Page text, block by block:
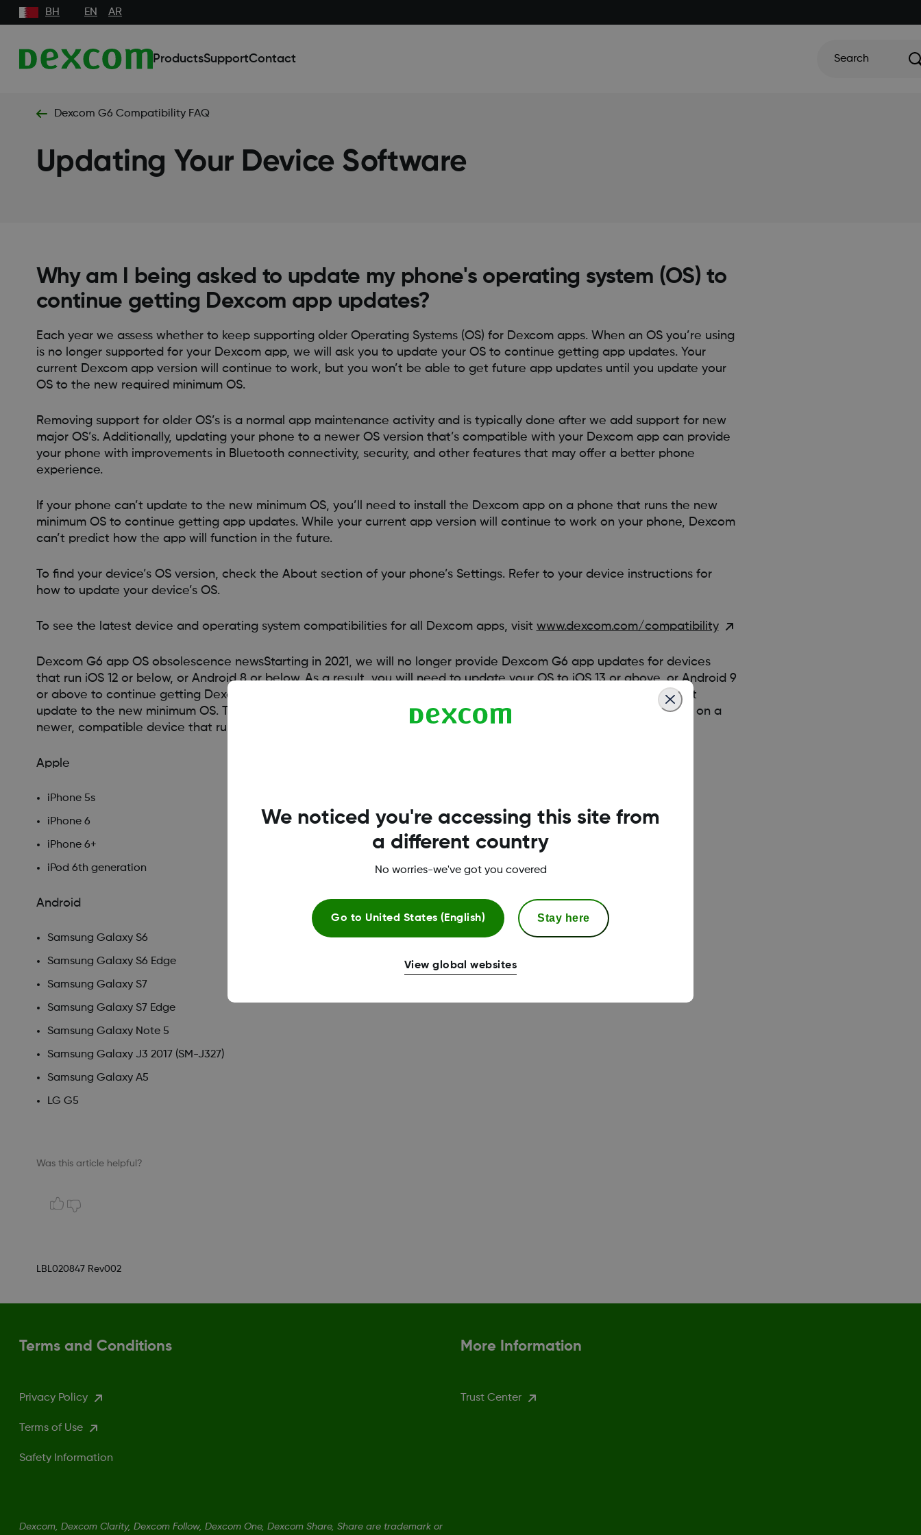
BH EN AR
ProductsSupportContact Search
Dexcom G6 Compatibility FAQ
Updating Your Device Software
Why am I being asked to update my phone's operating system (OS) to
continue getting Dexcom app updates?
Each year we assess whether to keep supporting older Operating Systems (OS) for Dexcom apps. When an OS you’re using
is no longer supported for your Dexcom app, we will ask you to update your OS to continue getting app updates. Your
current Dexcom app version will continue to work, but you won’t be able to get future app updates until you update your
OS to the new required minimum OS.
Removing support for older OS’s is a normal app maintenance activity and is typically done after we add support for new
major OS’s. Additionally, updating your phone to a newer OS version that’s compatible with your Dexcom app can provide
your phone with improvements in Bluetooth connectivity, security, and other features that may offer a better phone
experience.
If your phone can’t update to the new minimum OS, you’ll need to install the Dexcom app on a phone that runs the new
minimum OS to continue getting app updates. While your current app version will continue to work on your phone, Dexcom
can’t predict how the app will function in the future.
To find your device’s OS version, check the About section of your phone’s Settings. Refer to your device instructions for
how to update your device’s OS.
To see the latest device and operating system compatibilities for all Dexcom apps, visit www.dexcom.com/compatibility
Dexcom G6 app OS obsolescence newsStarting in 2021, we will no longer provide Dexcom G6 app updates for devices
that run iOS 12 or below, or Android 8 or below. As a result, you will need to update your OS to iOS 13 or above, or Android 9
or above to continue getting Dexcom G6 app updates. While we are compatible with the below devices, they can’t
update to the new minimum OS. To get future Dexcom G6 app updates, you will need to install the Dexcom G6 app on a
newer, compatible device that runs iOS 13 and above, or Android 9 and above.
Apple
iPhone 5s
iPhone 6
iPhone 6+
iPod 6th generation
Android
Samsung Galaxy S6
Samsung Galaxy S6 Edge
Samsung Galaxy S7
Samsung Galaxy S7 Edge
Samsung Galaxy Note 5
Samsung Galaxy J3 2017 (SM-J327)
Samsung Galaxy A5
LG G5
Was this article helpful?
LBL020847 Rev002
Terms and Conditions
Privacy Policy
Terms of Use
Safety Information
More Information
Trust Center
Dexcom, Dexcom Clarity, Dexcom Follow, Dexcom One, Dexcom Share, Share are trademark or
We noticed you're accessing this site from
a different country
No worries-we've got you covered
Go to United States (English) Stay here
View global websites